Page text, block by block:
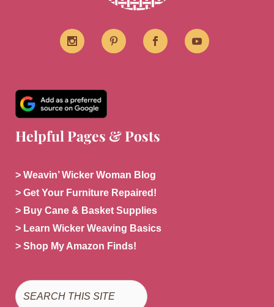
Helpful Pages & Posts
> Weavin’ Wicker Woman Blog
> Get Your Furniture Repaired!
> Buy Cane & Basket Supplies
> Learn Wicker Weaving Basics
> Shop My Amazon Finds!
Search